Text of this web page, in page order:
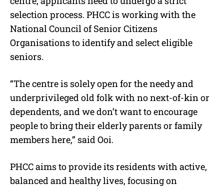
selection process. PHCC is working with the
National Council of Senior Citizens
Organisations to identify and select eligible
seniors.
“The centre is solely open for the needy and
underprivileged old folk with no next-of-kin or
dependents, and we don’t want to encourage
people to bring their elderly parents or family
members here,” said Ooi.
PHCC aims to provide its residents with active,
balanced and healthy lives, focusing on